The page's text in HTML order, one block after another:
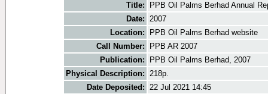
Title:
PPB Oil Palms Berhad Annual
Date: 2007
Location:
PPB Oil Palms Berhad website
Call Number:
PPB AR 2007
Publication:
PPB Oil Palms Berhad, 2007
Physical Description: 218p.
Date Deposited: 22 Jul 2021 14:45